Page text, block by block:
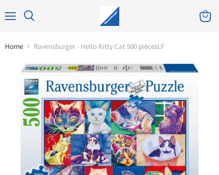
Home Ravensburger - Hello Kitty Cat 500 piecesLF